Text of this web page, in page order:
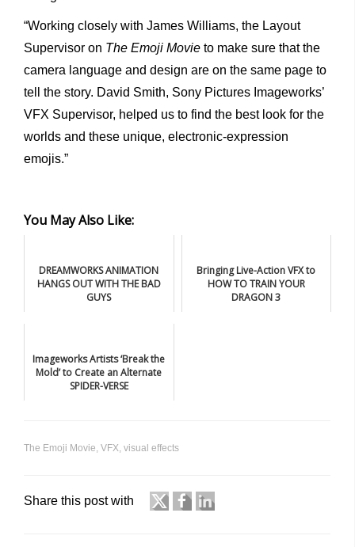
“Working closely with James Williams, the Layout
Supervisor on The Emoji Movie to make sure that the
camera language and design are on the same page to
tell the story. David Smith, Sony Pictures Imageworks’
VFX Supervisor, helped us to find the best look for the
worlds and these unique, electronic-expression
emojis.”
You May Also Like:
DREAMWORKS ANIMATION
HANGS OUT WITH THE BAD
GUYS
Bringing Live-Action VFX to
HOW TO TRAIN YOUR
DRAGON 3
Imageworks Artists ‘Break the
Mold’ to Create an Alternate
SPIDER-VERSE
The Emoji Movie VFX visual effects
Share this post with